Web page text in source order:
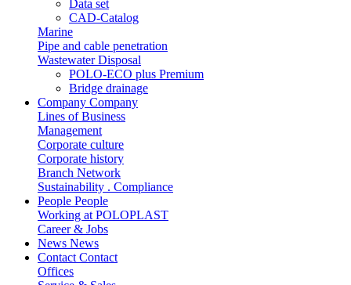
Data set
CAD-Catalog
Marine
Pipe and cable penetration
Wastewater Disposal
POLO-ECO plus Premium
Bridge drainage
Company Company
Lines of Business
Management
Corporate culture
Corporate history
Branch Network
Sustainability . Compliance
People People
Working at POLOPLAST
Career & Jobs
News News
Contact Contact
Offices